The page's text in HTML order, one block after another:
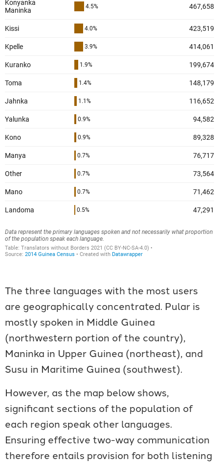
The three languages with the most users
are geographically concentrated. Pular is
mostly spoken in Middle Guinea
(northwestern portion of the country),
Maninka in Upper Guinea (northeast), and
Susu in Maritime Guinea (southwest).
However, as the map below shows,
significant sections of the population of
each region speak other languages.
Ensuring effective two-way communication
therefore entails provision for both listening